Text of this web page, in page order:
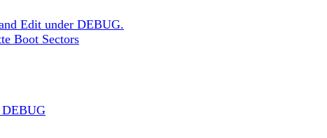
Edit under DEBUG.
Boot Sectors
DEBUG